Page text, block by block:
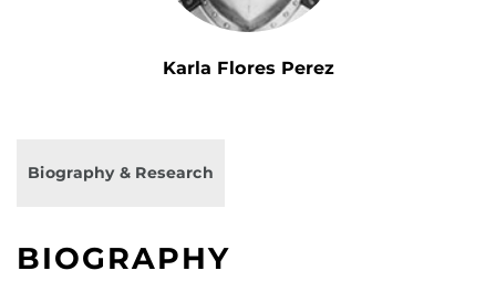
Karla Flores Perez
Biography & Research
BIOGRAPHY